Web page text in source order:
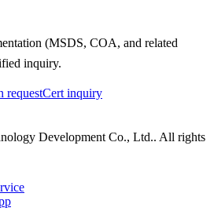
(MSDS, COA, and related
inquiry.
requestCert inquiry
Development Co., Ltd.. All rights